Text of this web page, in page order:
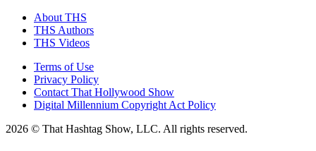
About THS
THS Authors
THS Videos
Terms of Use
Privacy Policy
Contact That Hollywood Show
Digital Millennium Copyright Act Policy
2026 © That Hashtag Show, LLC. All rights reserved.